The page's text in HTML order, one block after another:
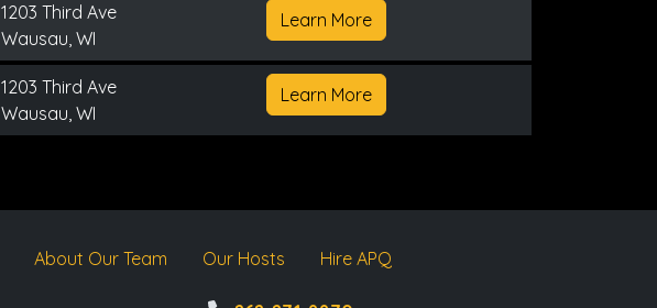
1203 Third Ave
Wausau, WI
Learn More
1203 Third Ave
Wausau, WI
Learn More
About Our Team Our Hosts Hire APQ